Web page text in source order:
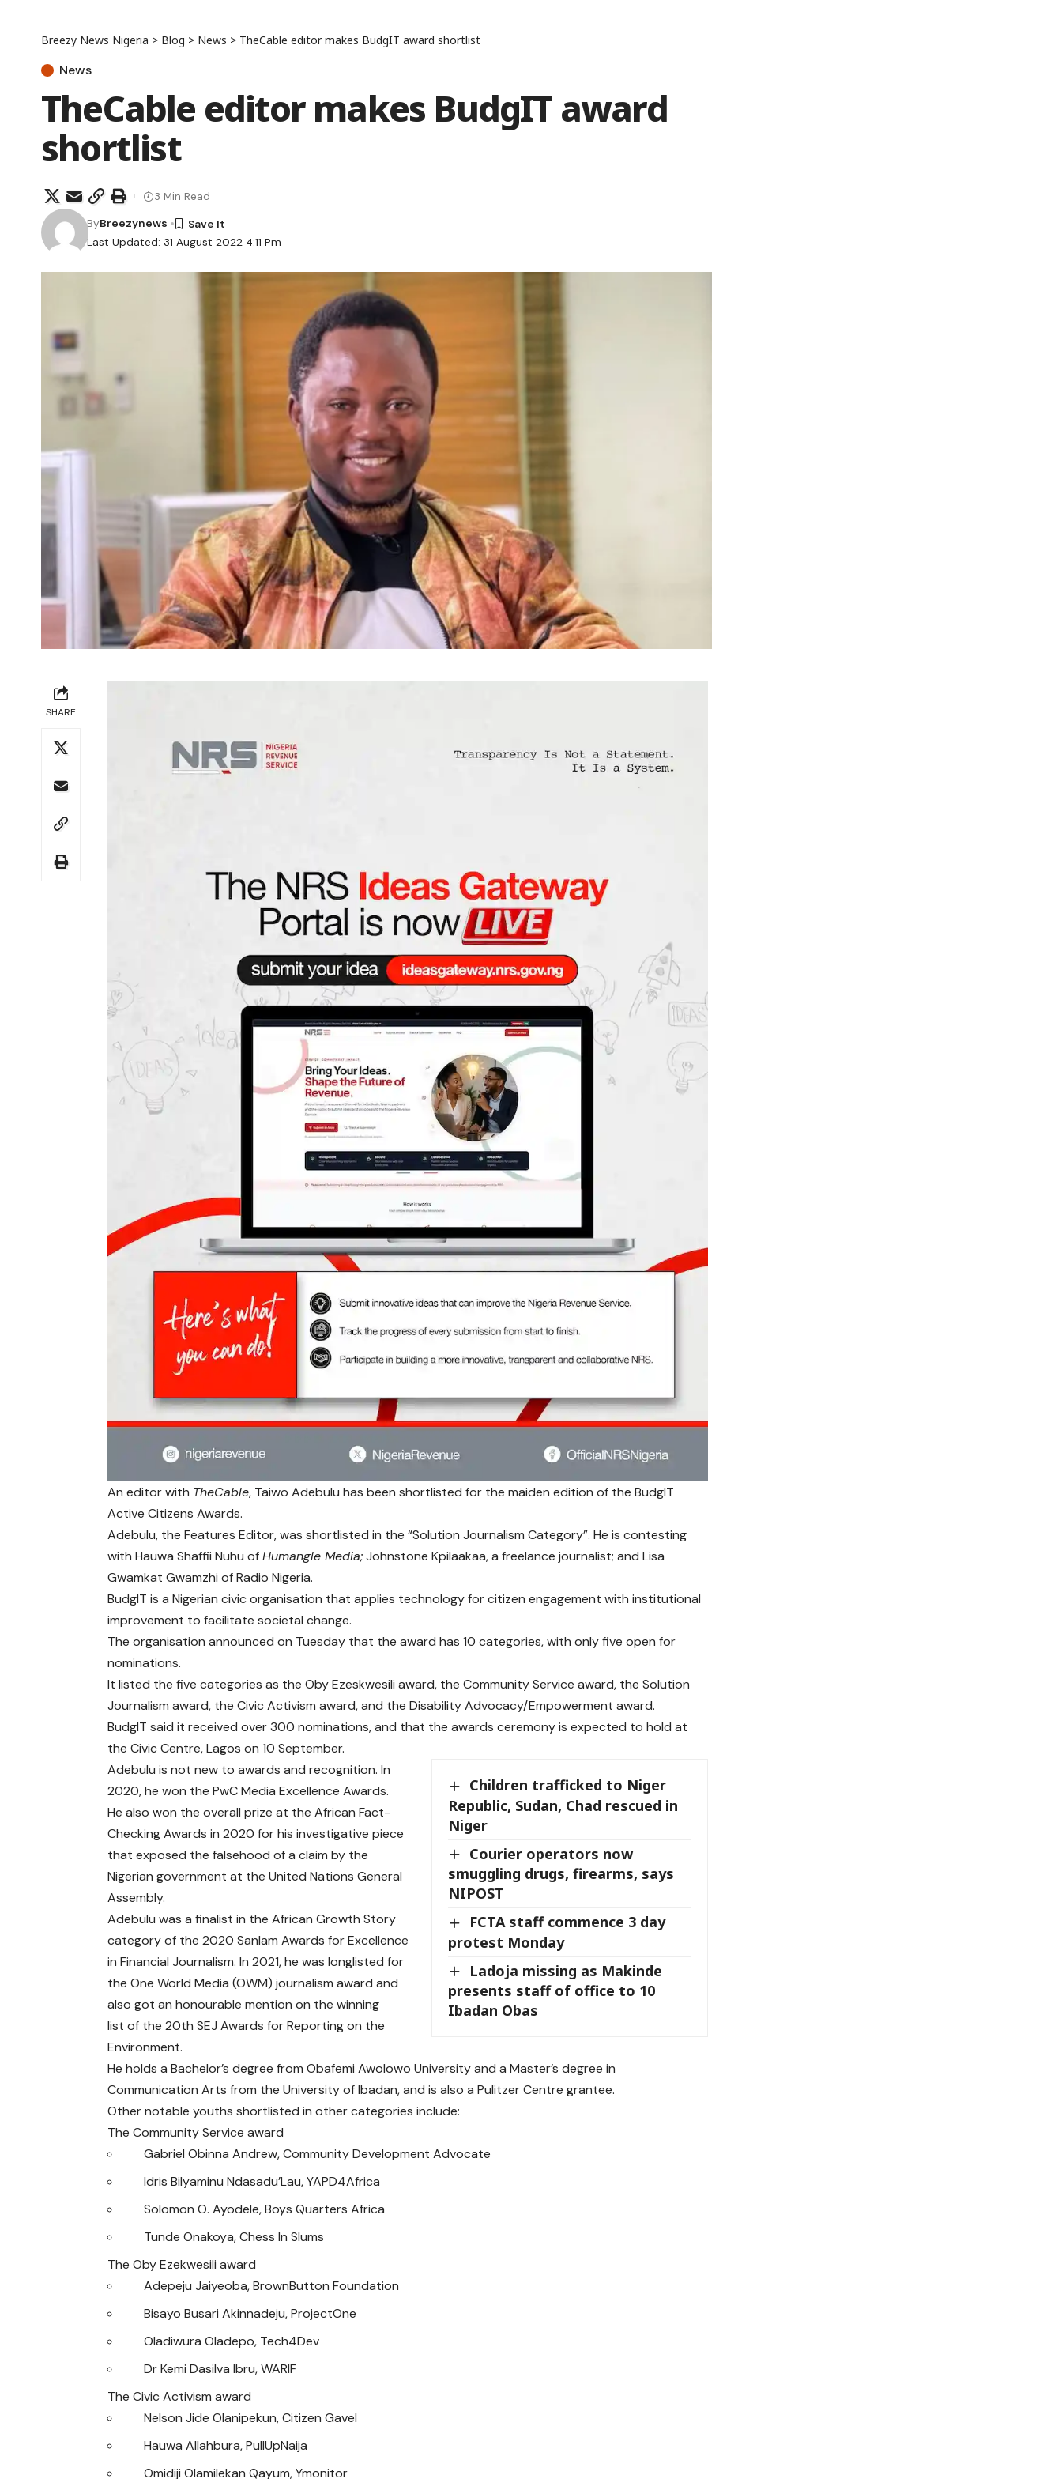
Breezy News Nigeria > Blog > News > TheCable editor makes BudgIT award shortlist
News
TheCable editor makes BudgIT award
shortlist
Last Updated: 31 August 2022 4:11 Pm
ByBreezynews
3 Min Read
SHARE
An editor with TheCable, Taiwo Adebulu has been shortlisted for the maiden edition of theBudgIT
Active Citizens Awards.
Adebulu, the Features Editor, was shortlisted in the “Solution Journalism Category”. He is contesting
with Hauwa Shaffii Nuhu ofHumangle Media;Johnstone Kpilaakaa, a freelance journalist; and Lisa
Gwamkat Gwamzhi of Radio Nigeria.
BudgIT is a Nigerian civic organisation that applies technology for citizen engagement with institutional
improvement to facilitate societal change.
The organisation announced on Tuesday that the award has 10 categories, with only five open for
nominations.
It listed the five categories as the Oby Ezeskwesili award, the Community Service award, the Solution
Journalism award, the Civic Activism award, and the Disability Advocacy/Empowerment award.
BudgIT said it received over 300 nominations, and that the awards ceremony is expected to hold at
the Civic Centre, Lagos on 10 September.
Children trafficked to Niger
Republic, Sudan, Chad rescued in
Niger
Courier operators now
smuggling drugs, firearms, says
NIPOST
FCTA staff commence 3 day
protest Monday
Ladoja missing as Makinde
presents staff of office to 10
Ibadan Obas
Adebulu is not new to awards and recognition. In
2020, he won the PwC Media Excellence Awards.
He also won the overall prize at the African Fact-
Checking Awards in 2020 for his investigative piece
that exposed the falsehood of a claim by the
Nigerian government at the United Nations General
Assembly.
Adebulu was a finalist in the African Growth Story
category of the 2020 Sanlam Awards for Excellence
in Financial Journalism. In 2021, he was longlisted for
theOne World Media (OWM) journalism award and
also got anhonourable mention on the winning
list of the 20th SEJ Awards for Reporting on the
Environment.
He holds a Bachelor’s degree from Obafemi Awolowo University and a Master’s degree in
Communication Arts from the University of Ibadan, and is also aPulitzer Centre grantee.
Other notable youths shortlisted in other categories include:
The Community Service award
Gabriel Obinna Andrew, Community Development Advocate
Idris Bilyaminu Ndasadu’Lau, YAPD4Africa
Solomon O. Ayodele, Boys Quarters Africa
Tunde Onakoya, Chess In Slums
The Oby Ezekwesili award
Adepeju Jaiyeoba, BrownButton Foundation
Bisayo Busari Akinnadeju, ProjectOne
Oladiwura Oladepo, Tech4Dev
Dr Kemi Dasilva Ibru, WARIF
The Civic Activism award
Nelson Jide Olanipekun, Citizen Gavel
Hauwa Allahbura, PullUpNaija
Omidiji Olamilekan Qayum, Ymonitor